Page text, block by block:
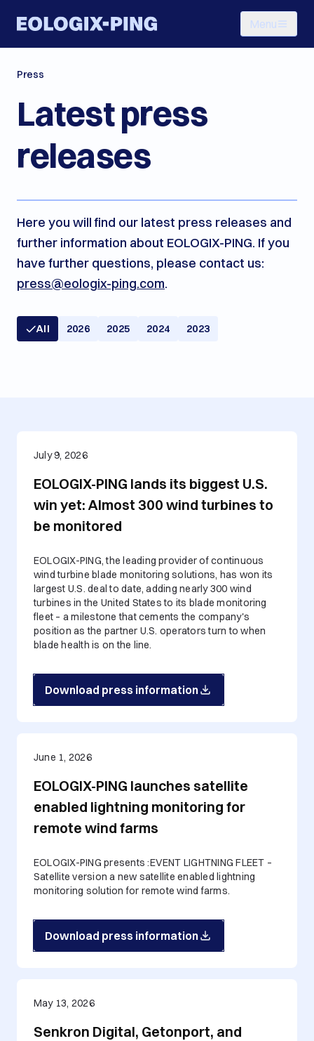
Menu
Press
Latest press
releases
Here you will find our latest press releases and
further information about EOLOGIX-PING. If you
have further questions, please contact us:
press@eologix-ping.com.
All 2026 2025 2024 2023
July 9, 2026
EOLOGIX-PING lands its biggest U.S.
win yet: Almost 300 wind turbines to
be monitored
EOLOGIX-PING, the leading provider of continuous
wind turbine blade monitoring solutions, has won its
largest U.S. deal to date, adding nearly 300 wind
turbines in the United States to its blade monitoring
fleet – a milestone that cements the company's
position as the partner U.S. operators turn to when
blade health is on the line.
Download press information
June 1, 2026
EOLOGIX-PING launches satellite
enabled lightning monitoring for
remote wind farms
EOLOGIX-PING presents :EVENT LIGHTNING FLEET –
Satellite version a new satellite enabled lightning
monitoring solution for remote wind farms.
Download press information
May 13, 2026
Senkron Digital, Getonport, and